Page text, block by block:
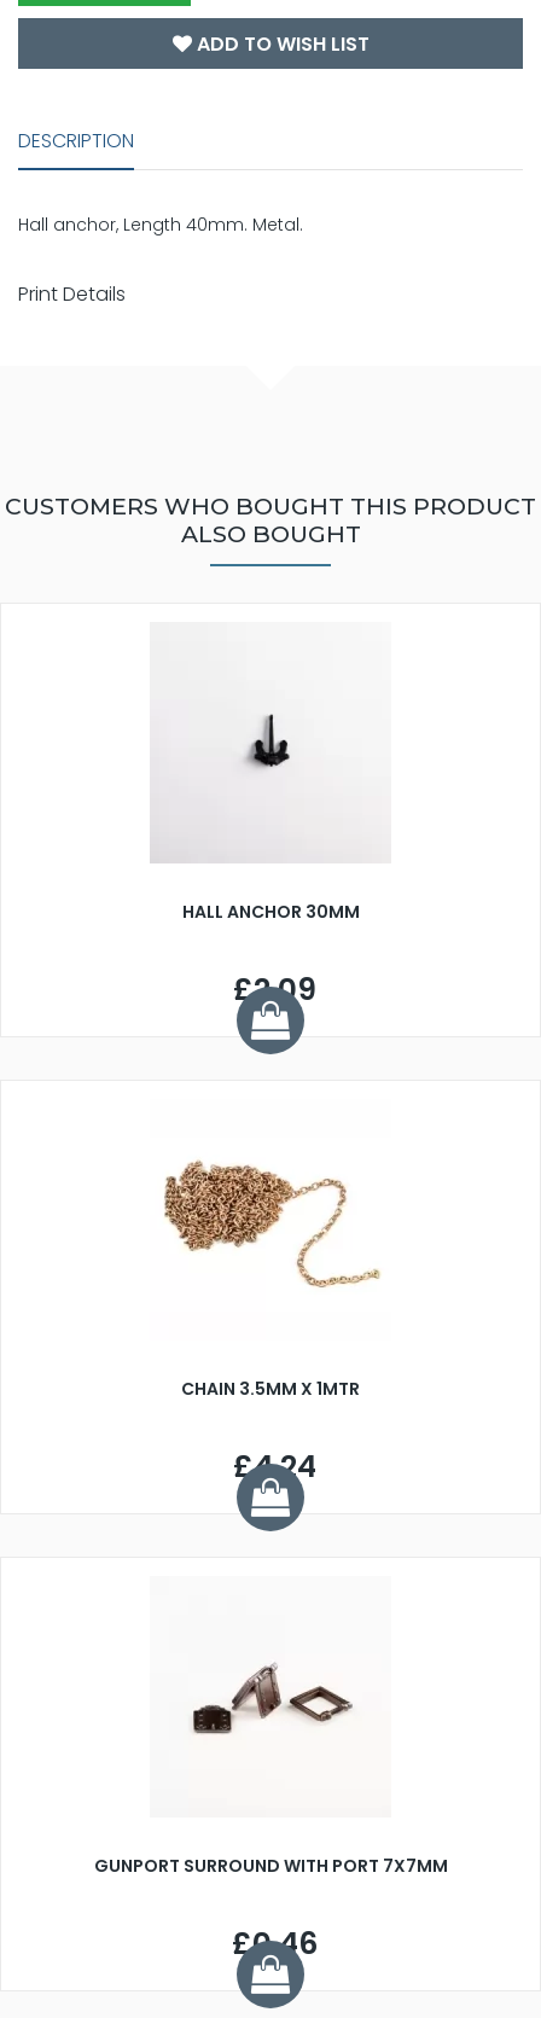
ADD TO WISH LIST
DESCRIPTION
Hall anchor, Length 40mm. Metal.
Print Details
CUSTOMERS WHO BOUGHT THIS PRODUCT
ALSO BOUGHT
HALL ANCHOR 30MM
£2.09
CHAIN 3.5MM X 1MTR
£4.24
GUNPORT SURROUND WITH PORT 7X7MM
£0.46